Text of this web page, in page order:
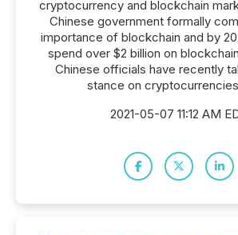
cryptocurrency and blockchain
Chinese government formally
importance of blockchain and by
spend over $2 billion on
Chinese officials have recently
stance on
2021-05-07 11:12 AM